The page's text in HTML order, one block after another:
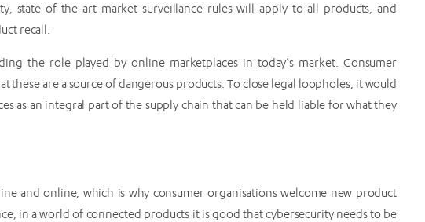
state-of-the-art market surveillance rules will apply to all products, and
recall.
the role played by online marketplaces in today’s market. Consumer
these are a source of dangerous products. To close legal loopholes, it would
as an integral part of the supply chain that can be held liable for what they
and online, which is why consumer organisations welcome new product
in a world of connected products it is good that cybersecurity needs to be